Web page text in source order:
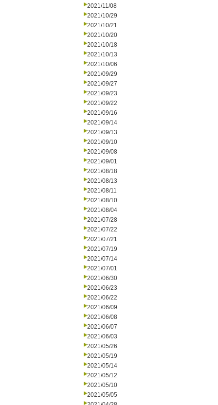
2021/11/08
2021/10/29
2021/10/21
2021/10/20
2021/10/18
2021/10/13
2021/10/06
2021/09/29
2021/09/27
2021/09/23
2021/09/22
2021/09/16
2021/09/14
2021/09/13
2021/09/10
2021/09/08
2021/09/01
2021/08/18
2021/08/13
2021/08/11
2021/08/10
2021/08/04
2021/07/28
2021/07/22
2021/07/21
2021/07/19
2021/07/14
2021/07/01
2021/06/30
2021/06/23
2021/06/22
2021/06/09
2021/06/08
2021/06/07
2021/06/03
2021/05/26
2021/05/19
2021/05/14
2021/05/12
2021/05/10
2021/05/05